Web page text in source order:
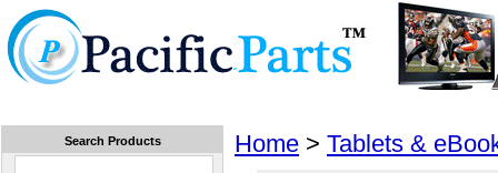
Home > Tablets &
Search Products